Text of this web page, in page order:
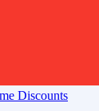
Discounts